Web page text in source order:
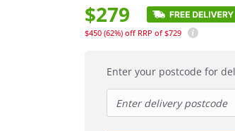
$279
$450 (62%)off RRP of $729
Enter your postcode for